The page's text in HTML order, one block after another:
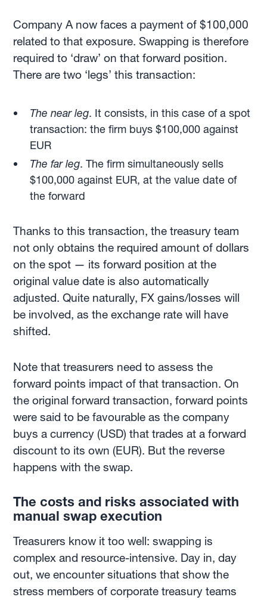
Company A now faces a payment of $100,000
related to that exposure. Swapping is therefore
required to ‘draw’ on that forward position.
There are two ‘legs’ this transaction:
The near leg. It consists, in this case of a spot
transaction: the firm buys $100,000 against
EUR
The far leg. The firm simultaneously sells
$100,000 against EUR, at the value date of
the forward
Thanks to this transaction, the treasury team
not only obtains the required amount of dollars
on the spot — its forward position at the
original value date is also automatically
adjusted. Quite naturally, FX gains/losses will
be involved, as the exchange rate will have
shifted.
Note that treasurers need to assess the
forward points impact of that transaction. On
the original forward transaction, forward points
were said to be favourable as the company
buys a currency (USD) that trades at a forward
discount to its own (EUR). But the reverse
happens with the swap.
The costs and risks associated with
manual swap execution
Treasurers know it too well: swapping is
complex and resource-intensive. Day in, day
out, we encounter situations that show the
stress members of corporate treasury teams